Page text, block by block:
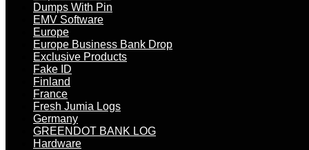
Dumps With Pin
EMV Software
Europe
Europe Business Bank Drop
Exclusive Products
Fake ID
Finland
France
Fresh Jumia Logs
Germany
GREENDOT BANK LOG
Hardware